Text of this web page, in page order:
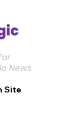
News
Site